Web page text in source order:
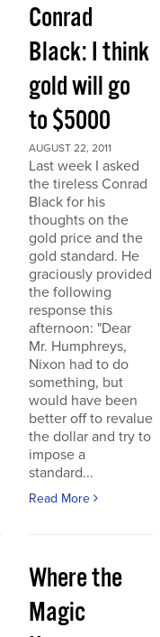
Conrad
Black: I think
gold will go
to $5000
AUGUST 22, 2011
Last week I asked
the tireless Conrad
Black for his
thoughts on the
gold price and the
gold standard. He
graciously provided
the following
response this
afternoon: "Dear
Mr. Humphreys,
Nixon had to do
something, but
would have been
better off to revalue
the dollar and try to
impose a
standard...
Read More
Where the
Magic